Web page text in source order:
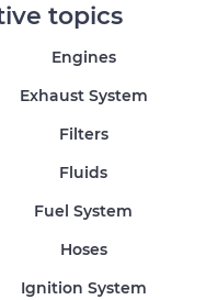
topics
Engines
Exhaust System
Filters
Fluids
Fuel System
Hoses
Ignition System